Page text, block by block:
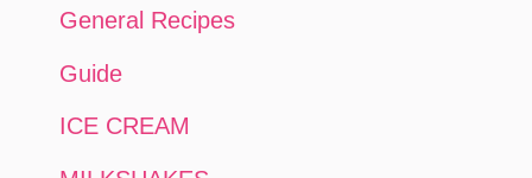
General Recipes
Guide
ICE CREAM